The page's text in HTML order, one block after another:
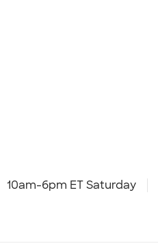
10am-6pm ET Saturday